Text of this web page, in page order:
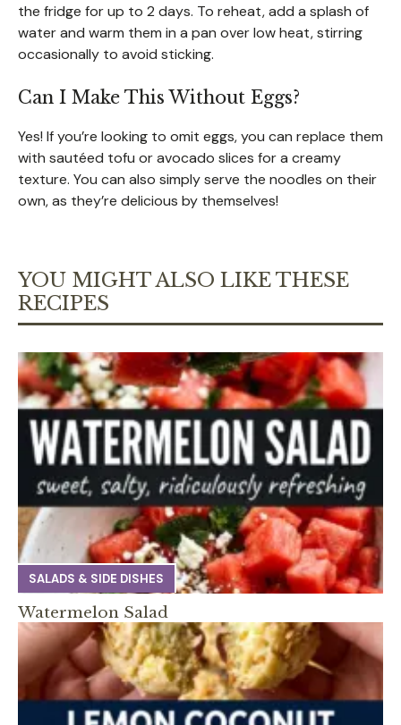
the fridge for up to 2 days. To reheat, add a splash of
water and warm them in a pan over low heat, stirring
occasionally to avoid sticking.
Can I Make This Without Eggs?
Yes! If you’re looking to omit eggs, you can replace them
with sautéed tofu or avocado slices for a creamy
texture. You can also simply serve the noodles on their
own, as they’re delicious by themselves!
YOU MIGHT ALSO LIKE THESE
RECIPES
SALADS & SIDE DISHES
Watermelon Salad